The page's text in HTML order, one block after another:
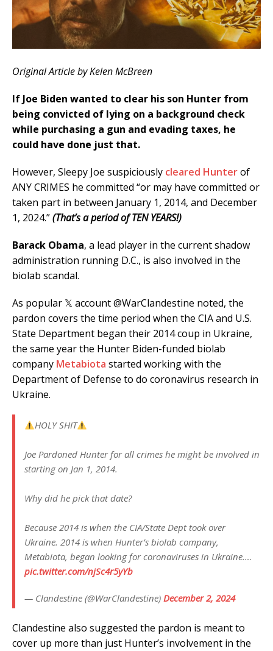
Original Article by Kelen McBreen
If Joe Biden wanted to clear his son Hunter from
being convicted of lying on a background check
while purchasing a gun and evading taxes, he
could have done just that.
However, Sleepy Joe suspiciously cleared Hunterof
ANY CRIMES he committed “or may have committed or
taken part in between January 1, 2014, and December
1, 2024.”(That’s a period of TEN YEARS!)
Barack Obama, a lead player in the current shadow
administration running D.C., is also involved in the
biolab scandal.
As popular 𝕏 account @WarClandestine noted, the
pardon covers the time period when the CIA and U.S.
State Department began their 2014 coup in Ukraine,
the same year the Hunter Biden-funded biolab
company Metabiota started working with the
Department of Defense to do coronavirus research in
Ukraine.
HOLY SHIT
Joe Pardoned Hunter for all crimes he might be involved in
starting on Jan 1, 2014.
Why did he pick that date?
Because 2014 is when the CIA/State Dept took over
Ukraine. 2014 is when Hunter’s biolab company,
Metabiota, began looking for coronaviruses in Ukraine.…
pic.twitter.com/njSc4r5yYb
— Clandestine (@WarClandestine) December 2, 2024
Clandestine also suggested the pardon is meant to
cover up more than just Hunter’s involvement in the